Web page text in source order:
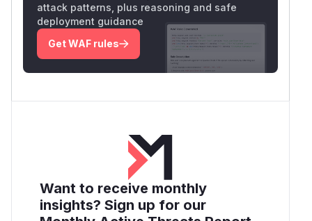
attack patterns, plus reasoning and safe
deployment guidance
Get WAF rules
Want to receive monthly
insights? Sign up for our